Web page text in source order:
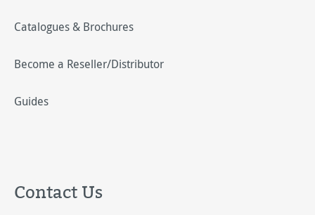
Catalogues & Brochures
Become a Reseller/Distributor
Guides
Contact Us